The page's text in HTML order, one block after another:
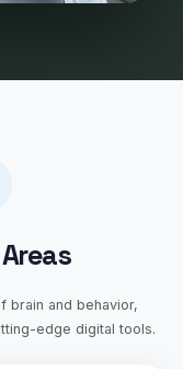
brain and behavior,
edge digital tools.